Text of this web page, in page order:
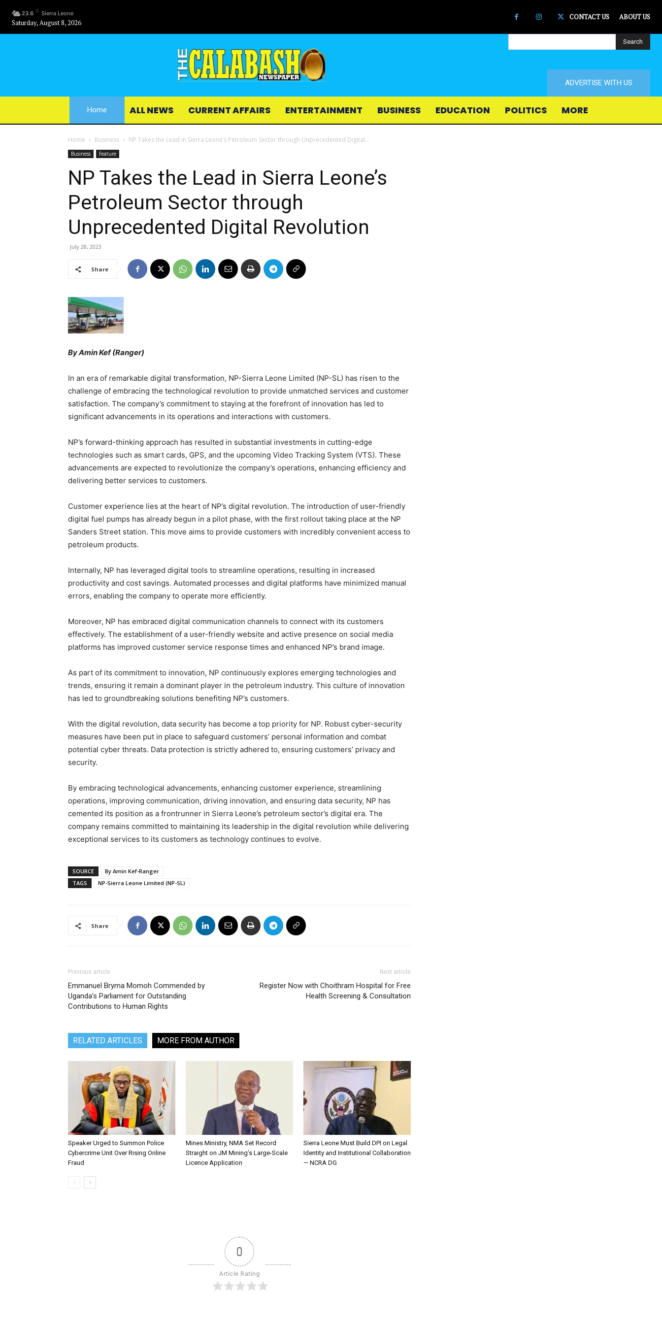
23.6 C Sierra Leone
Saturday, August 8, 2026
CONTACT US ABOUT US
Search
ADVERTISE WITH US
Home ALL NEWS CURRENT AFFAIRS ENTERTAINMENT BUSINESS EDUCATION POLITICS MORE
Home Business NP Takes the Lead in Sierra Leone’s Petroleum Sector through Unprecedented Digital...
Business Feature
NP Takes the Lead in Sierra Leone’s
Petroleum Sector through
Unprecedented Digital Revolution
July 28, 2023
Share
By Amin Kef (Ranger)
In an era of remarkable digital transformation, NP-Sierra Leone Limited (NP-SL) has risen to the
challenge of embracing the technological revolution to provide unmatched services and customer
satisfaction. The company’s commitment to staying at the forefront of innovation has led to
significant advancements in its operations and interactions with customers.
NP’s forward-thinking approach has resulted in substantial investments in cutting-edge
technologies such as smart cards, GPS, and the upcoming Video Tracking System (VTS). These
advancements are expected to revolutionize the company’s operations, enhancing efficiency and
delivering better services to customers.
Customer experience lies at the heart of NP’s digital revolution. The introduction of user-friendly
digital fuel pumps has already begun in a pilot phase, with the first rollout taking place at the NP
Sanders Street station. This move aims to provide customers with incredibly convenient access to
petroleum products.
Internally, NP has leveraged digital tools to streamline operations, resulting in increased
productivity and cost savings. Automated processes and digital platforms have minimized manual
errors, enabling the company to operate more efficiently.
Moreover, NP has embraced digital communication channels to connect with its customers
effectively. The establishment of a user-friendly website and active presence on social media
platforms has improved customer service response times and enhanced NP’s brand image.
As part of its commitment to innovation, NP continuously explores emerging technologies and
trends, ensuring it remain a dominant player in the petroleum industry. This culture of innovation
has led to groundbreaking solutions benefiting NP’s customers.
With the digital revolution, data security has become a top priority for NP. Robust cyber-security
measures have been put in place to safeguard customers’ personal information and combat
potential cyber threats. Data protection is strictly adhered to, ensuring customers’ privacy and
security.
By embracing technological advancements, enhancing customer experience, streamlining
operations, improving communication, driving innovation, and ensuring data security, NP has
cemented its position as a frontrunner in Sierra Leone’s petroleum sector’s digital era. The
company remains committed to maintaining its leadership in the digital revolution while delivering
exceptional services to its customers as technology continues to evolve.
SOURCE
By Amin Kef-Ranger
TAGS
NP-Sierra Leone Limited (NP-SL)
Share
Previous article
Emmanuel Bryma Momoh Commended by
Uganda’s Parliament for Outstanding
Contributions to Human Rights
Next article
Register Now with Choithram Hospital for Free
Health Screening & Consultation
RELATED ARTICLES MORE FROM AUTHOR
Speaker Urged to Summon Police
Cybercrime Unit Over Rising Online
Fraud
Mines Ministry, NMA Set Record
Straight on JM Mining’s Large-Scale
Licence Application
Sierra Leone Must Build DPI on Legal
Identity and Institutional Collaboration
— NCRA DG
0
Article Rating